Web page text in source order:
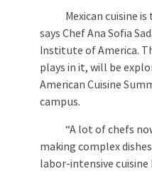
Mexican cuisine is
says Chef Ana Sofia
Institute of America.
plays in it, will be
American Cuisine
campus.
“A lot of chefs now,
making complex
labor-intensive cuisine